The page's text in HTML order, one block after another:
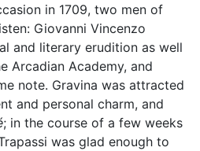
in 1709, two men of
Giovanni Vincenzo
and literary erudition as well
Arcadian Academy, and
note. Gravina was attracted
and personal charm, and
; in the course of a few weeks
was glad enough to